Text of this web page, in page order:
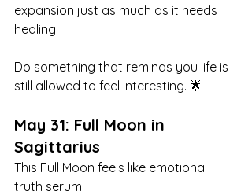
expansion just as much as it needs
healing.
Do something that reminds you life is
still allowed to feel interesting. 🌟
May 31: Full Moon in
Sagittarius
This Full Moon feels like emotional
truth serum.